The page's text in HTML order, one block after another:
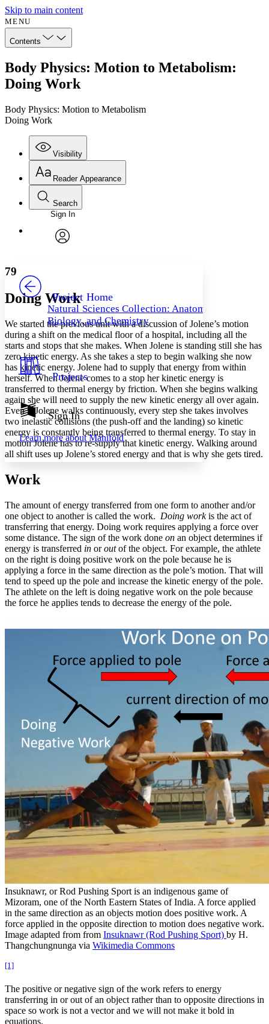
Skip to main content
MENU
Contents
Body Physics: Motion to Metabolism:
Doing Work
Body Physics: Motion to Metabolism
Doing Work
Visibility
Annotations
Your highlights
Resources
Show all
Show all Hide all
Reader Appearance
Font
Font style
Decrease font size Increase font size
Color Scheme
Light
Dark
Annotation contrast
abc Low
abc
High
Margins
Increase text margins Decrease text margins
Reset to Defaults
Search
Enter search criteria
Search within:
Sign In
Project Home
Natural Sciences Collection: Anatomy,
Biology, and Chemistry
Projects
Sign In
Learn more aboutManifold
79
Doing Work
We started the previous unit with a discussion of Jolene’s motion
during a shift on the medical floor of a hospital, including all the
starts and stops that she makes. When Jolene is standing still she has
zero kinetic energy. As she takes a step to begin walking she now
has kinetic energy. Jolene had to supply that energy from within
herself. When Jolene comes to a stop her kinetic energy is
transferred to thermal energy by friction. When she begins walking
again she will need to supply the new kinetic energy all over again.
Even if Jolene walks continuously, every step she takes involves
two inelastic collisions (the push-off and the landing) so kinetic
energy is constantly being transferred to thermal energy. To stay in
motion Jolene has to re-supply that kinetic energy. Walking around
all shift uses up Jolene’s stored energy and that is why she gets tired.
Work
The amount of energy transferred from one form to another and/or
one object to another is called the work. Doing workis the act of
transferring that energy. Doing work requires applying a force over
some distance. The sign of the work done on an object determines if
energy is transferred in oroutof the object. For example, the athlete
on the right is doing positive work on the pole because he is
applying a force in the same direction as the pole’s motion. That will
tend to speed up the pole and increase the kinetic energy of the pole.
The athlete on the left is doing negative work on the pole because
the force he applies tends to decrease the energy of the pole.
Insuknawr, or Rod Pushing Sport is an indigenous game of
Mizoram, one of the North Eastern States of India. A force applied
in the same direction as an objects motion does positive work. A
force applied in the opposite direction to motion does negative work.
Image adapted from from Insuknawr (Rod Pushing Sport) by H.
Thangchungnunga via Wikimedia Commons
[1]
The positive or negative sign of the work refers to energy
transferring in or out of an object rather than to opposite directions in
space so work is not a vector and we will not make it bold in
equations.